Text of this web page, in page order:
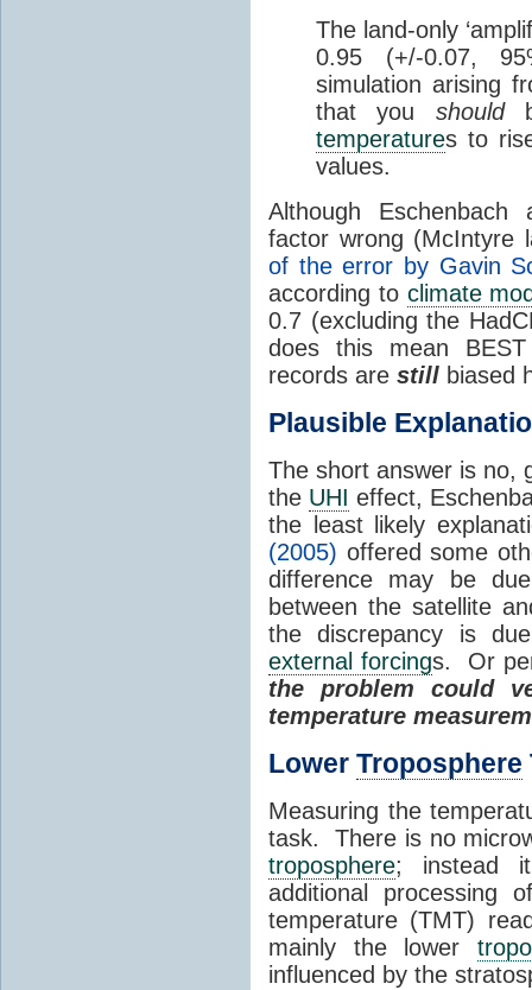
The land-only
0.95 (+/-0.07,
simulation arising
that you should
temperatures to
values.
Although
factor wrong (McIntyre
of the error by Gavin
according to climate
0.7 (excluding the
does this mean
records are still biased
Plausible
The short answer is no,
the UHI effect,
the least likely
(2005) offered some
difference may be
between the satellite
the discrepancy is
external forcings. Or
the problem could
temperature
Lower Troposphere
Measuring the
task. There is no
troposphere; instead
additional processing
temperature (TMT)
mainly the lower
influenced by the